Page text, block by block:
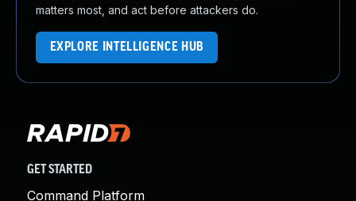
matters most, and act before attackers do.
EXPLORE INTELLIGENCE HUB
GET STARTED
Command Platform